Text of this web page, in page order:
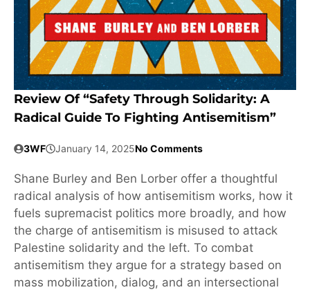
Review Of “Safety Through Solidarity: A
Radical Guide To Fighting Antisemitism”
3WF January 14, 2025No Comments
Shane Burley and Ben Lorber offer a thoughtful
radical analysis of how antisemitism works, how it
fuels supremacist politics more broadly, and how
the charge of antisemitism is misused to attack
Palestine solidarity and the left. To combat
antisemitism they argue for a strategy based on
mass mobilization, dialog, and an intersectional